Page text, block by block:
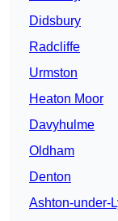
Didsbury
Radcliffe
Urmston
Heaton Moor
Davyhulme
Oldham
Denton
Ashton-under-